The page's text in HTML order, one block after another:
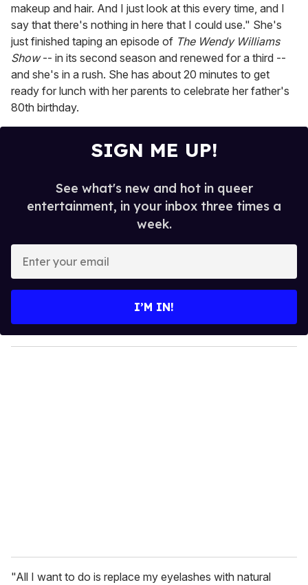
makeup and hair. And I just look at this every time, and I
say that there's nothing in here that I could use." She's
just finished taping an episode of The Wendy Williams
Show-- in its second season and renewed for a third --
and she's in a rush. She has about 20 minutes to get
ready for lunch with her parents to celebrate her father's
80th birthday.
SIGN ME UP!
See what's new and hot in queer
entertainment, in your inbox three times a
week.
y
o
I’M IN!
"All I want to do is replace my eyelashes with natural